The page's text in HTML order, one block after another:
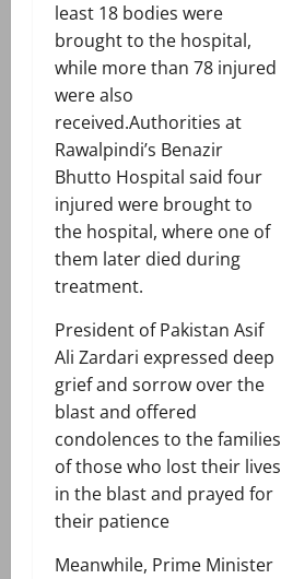
least 18 bodies were
brought to the hospital,
while more than 78 injured
were also
received.Authorities at
Rawalpindi’s Benazir
Bhutto Hospital said four
injured were brought to
the hospital, where one of
them later died during
treatment.
President of Pakistan Asif
Ali Zardari expressed deep
grief and sorrow over the
blast and offered
condolences to the families
of those who lost their lives
in the blast and prayed for
their patience
Meanwhile, Prime Minister